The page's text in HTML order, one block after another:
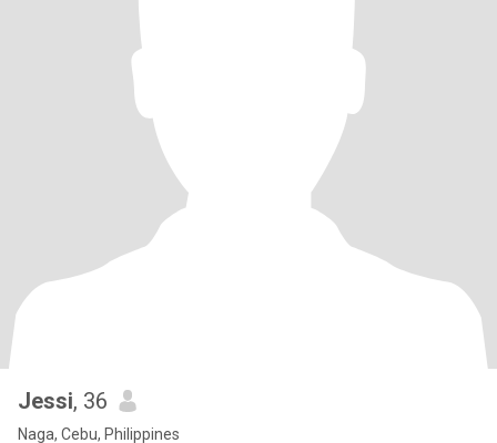
Jessi, 36
Naga, Cebu, Philippines